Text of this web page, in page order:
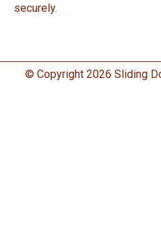
securely.
© Copyright 2026 Sliding